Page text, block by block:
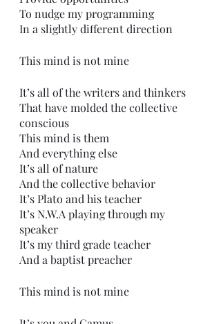
To nudge my programming
In a slightly different direction
This mind is not mine
It’s all of the writers and thinkers
That have molded the collective
conscious
This mind is them
And everything else
It’s all of nature
And the collective behavior
It’s Plato and his teacher
It’s N.W.A playing through my
speaker
It’s my third grade teacher
And a baptist preacher
This mind is not mine